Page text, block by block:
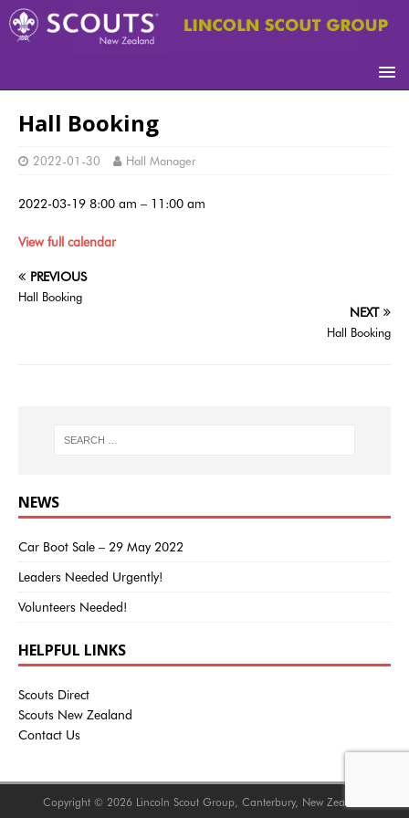
Hall Booking
2022-01-30 Hall Manager
2022-03-19 8:00 am – 11:00 am
View full calendar
PREVIOUS
Hall Booking
NEXT
Hall Booking
NEWS
Car Boot Sale – 29 May 2022
Leaders Needed Urgently!
Volunteers Needed!
HELPFUL LINKS
Scouts Direct
Scouts New Zealand
Contact Us
Copyright © 2026 Lincoln Scout Group, Canterbury, New Zealand